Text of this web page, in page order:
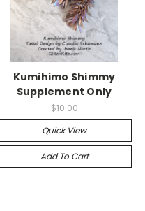
Kumihimo Shimmy
Supplement Only
$10.00
Quick View
Add To Cart